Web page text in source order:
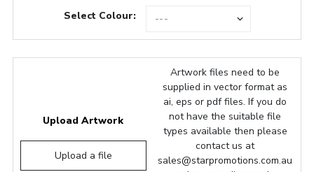
Select Colour:
Upload Artwork
Upload a file
Artwork files need to be
supplied in vector format as
ai, eps or pdf files. If you do
not have the suitable file
types available then please
contact us at
sales@starpromotions.com.au